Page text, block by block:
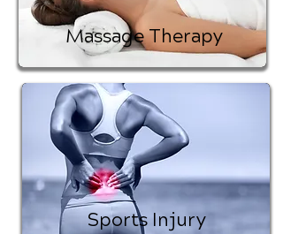
Massage Therapy
Sports Injury